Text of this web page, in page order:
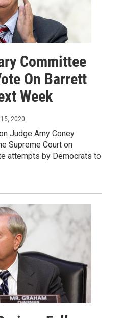
Committee
On Barrett
Week
2020
Judge Amy Coney
Supreme Court on
attempts by Democrats to